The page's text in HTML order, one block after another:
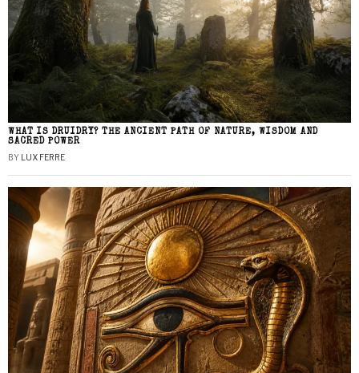
WHAT IS DRUIDRY? THE ANCIENT PATH OF NATURE, WISDOM AND
SACRED POWER
BY LUX FERRE